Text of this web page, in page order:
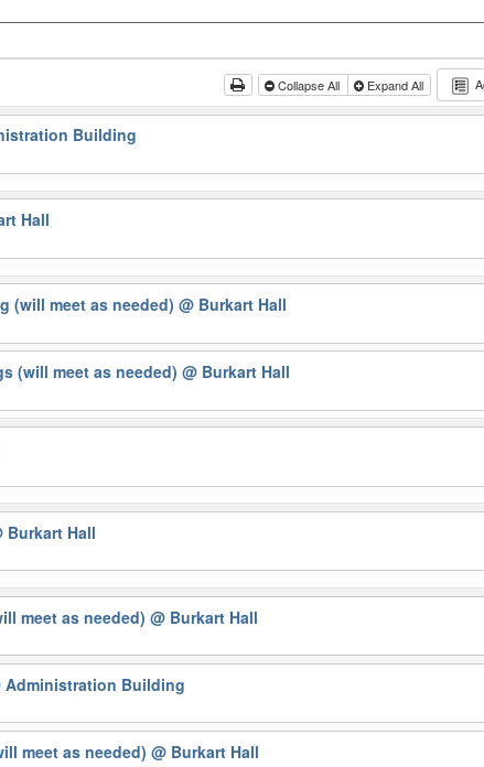
Collapse All Expand All
Building
Hall
(will meet as needed)@ Burkart Hall
(will meet as needed)@ Burkart Hall
Burkart Hall
meet as needed)@ Burkart Hall
Administration Building
meet as needed)@ Burkart Hall